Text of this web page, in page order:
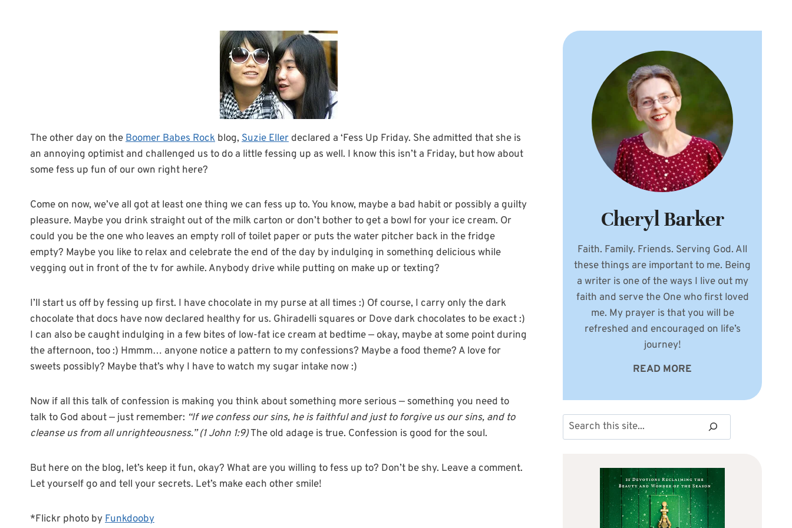
The other day on theBoomer Babes Rock blog, Suzie Eller declared a ‘Fess Up Friday. She admitted that she is
an annoying optimist and challenged us to do a little fessing up as well. I know this isn’t a Friday, but how about
some fess up fun of our own right here?
Come on now, we’ve all got at least one thing we can fess up to. You know, maybe a bad habit or possibly a guilty
pleasure. Maybe you drink straight out of the milk carton or don’t bother to get a bowl for your ice cream. Or
could you be the one who leaves an empty roll of toilet paper or puts the water pitcher back in the fridge
empty? Maybe you like to relax and celebrate the end of the day by indulging in something delicious while
vegging out in front of the tv for awhile. Anybody drive while putting on make up or texting?
I’ll start us off by fessing up first. I have chocolate in my purse at all times :) Of course, I carry only the dark
chocolate that docs have now declared healthy for us. Ghiradelli squares or Dove dark chocolates to be exact :)
I can also be caught indulging in a few bites of low-fat ice cream at bedtime — okay, maybe at some point during
the afternoon, too :) Hmmm… anyone notice a pattern to my confessions? Maybe a food theme? A love for
sweets possibly? Maybe that’s why I have to watch my sugar intake now :)
Now if all this talk of confession is making you think about something more serious — something you need to
talk to God about — just remember: “If we confess our sins, he is faithful and just to forgive us our sins, and to
cleanse us from all unrighteousness.” (1 John 1:9)The old adage is true. Confession is good for the soul.
But here on the blog, let’s keep it fun, okay? What are you willing to fess up to? Don’t be shy. Leave a comment.
Let yourself go and tell your secrets. Let’s make each other smile!
*Flickr photo byFunkdooby
Cheryl Barker
Faith. Family. Friends. Serving God. All
these things are important to me. Being
a writer is one of the ways I live out my
faith and serve the One who first loved
me. My prayer is that you will be
refreshed and encouraged on life’s
journey!
READ MORE
Search